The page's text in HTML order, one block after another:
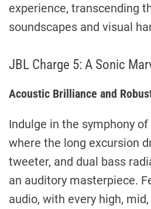
experience, transcending
soundscapes and visual
JBL Charge 5: A Sonic
Acoustic Brilliance and
Indulge in the symphony of
where the long excursion
tweeter, and dual bass
an auditory masterpiece.
audio, with every high,